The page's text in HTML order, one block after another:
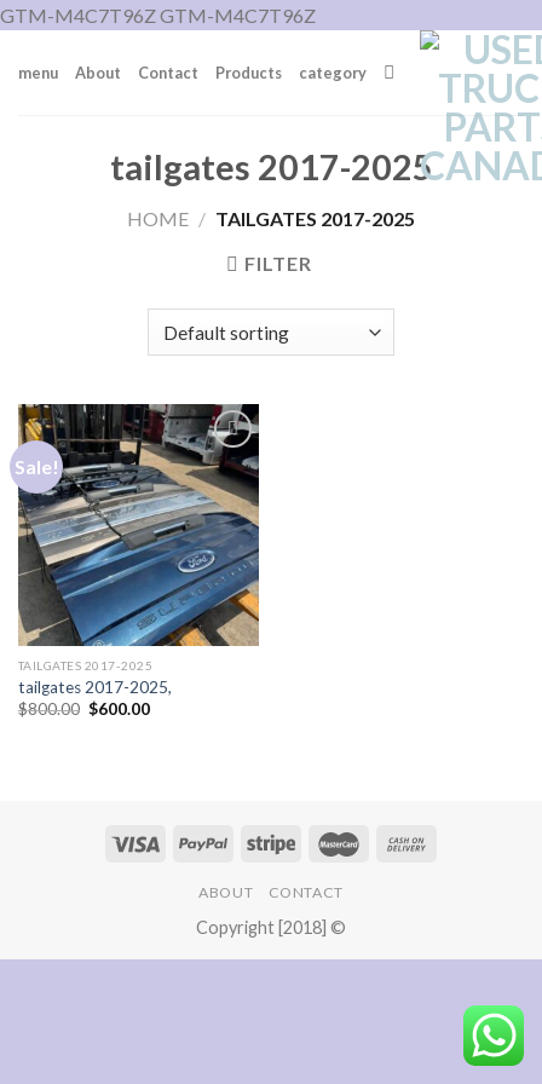
GTM-M4C7T96ZGTM-M4C7T96ZSkip
content
menu About Contact Products category
tailgates 2017-2025
HOME / TAILGATES 2017-2025
FILTER
Sale!
Add to wishlist
TAILGATES 2017-2025
tailgates 2017-2025,
$800.00 Original
$600.00Current
ABOUT CONTACT
Copyright [2018] ©